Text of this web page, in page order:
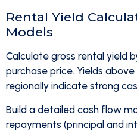
Rental Yield
Models
Calculate gross rental yield
purchase price. Yields above
regionally indicate strong
Build a detailed cash flow
repayments (principal and